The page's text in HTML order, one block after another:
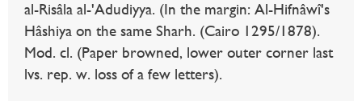
al-Risâla al-'Adudiyya. (In the margin: Al-Hifnâwî's
Hâshiya on the same Sharh. (Cairo 1295/1878).
Mod. cl. (Paper browned, lower outer corner last
lvs. rep. w. loss of a few letters).